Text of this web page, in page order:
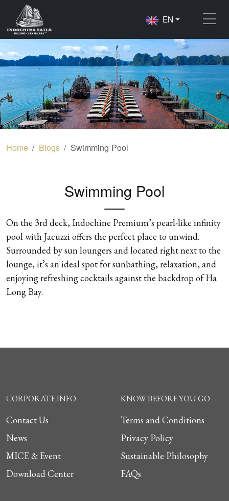
EN
Home Blogs Swimming Pool
Swimming Pool
On the 3rd deck, Indochine Premium’s pearl-like infinity
pool with Jacuzzi offers the perfect place to unwind.
Surrounded by sun loungers and located right next to the
lounge, it’s an ideal spot for sunbathing, relaxation, and
enjoying refreshing cocktails against the backdrop of Ha
Long Bay.
CORPORATE INFO
Contact Us
News
MICE & Event
Download Center
KNOW BEFORE YOU GO
Terms and Conditions
Privacy Policy
Sustainable Philosophy
FAQs